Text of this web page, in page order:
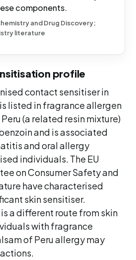
components.
and Drug Discovery;
literature
profile
contact sensitiser in
listed in fragrance allergen
(a related resin mixture)
and is associated
and oral allergy
individuals. The EU
on Consumer Safety and
have characterised
skin sensitiser.
a different route from skin
with fragrance
of Peru allergy may